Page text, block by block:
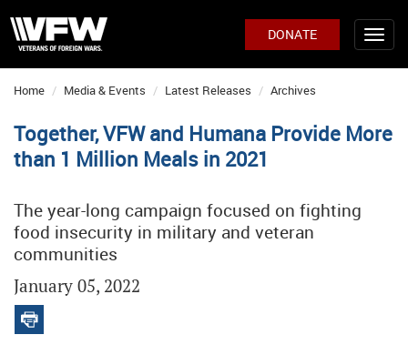
DONATE
Home Media & Events Latest Releases Archives
Together, VFW and Humana Provide More
than 1 Million Meals in 2021
The year-long campaign focused on fighting
food insecurity in military and veteran
communities
January 05, 2022